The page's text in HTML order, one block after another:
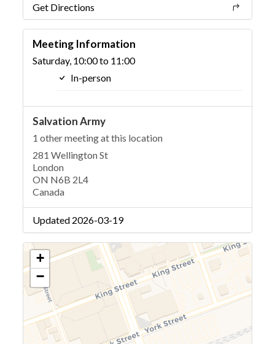
Get Directions
Meeting Information
Saturday, 10:00 to 11:00
In-person
Salvation Army
1 other meeting at this location
281 Wellington St
London
ON N6B 2L4
Canada
Updated 2026-03-19
+
−